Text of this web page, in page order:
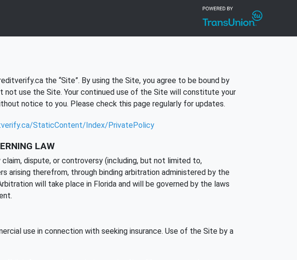
the “Site”. By using the Site, you agree to be bound by
use the Site. Your continued use of the Site will constitute your
notice to you. Please check this page regularly for updates.
StaticContent/Index/PrivatePolicy
LAW
dispute, or controversy (including, but not limited to,
arising therefrom, through binding arbitration administered by the
will take place in Florida and will be governed by the laws
use in connection with seeking insurance. Use of the Site by a